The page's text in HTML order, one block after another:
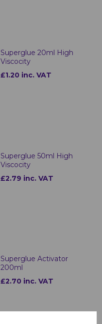
Superglue 20ml High
Viscocity
£1.20 inc. VAT
Superglue 50ml High
Viscocity
£2.79 inc. VAT
Superglue Activator
200ml
£2.70 inc. VAT